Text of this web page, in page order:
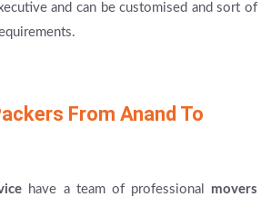
and can be customised and sort of
From Anand To
have a team of professional movers